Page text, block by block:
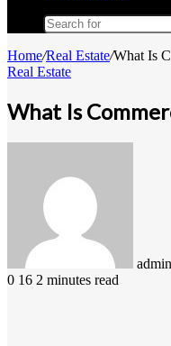
Home/Real Estate/What Is
Real Estate
What Is
admin
0 16 2 minutes read